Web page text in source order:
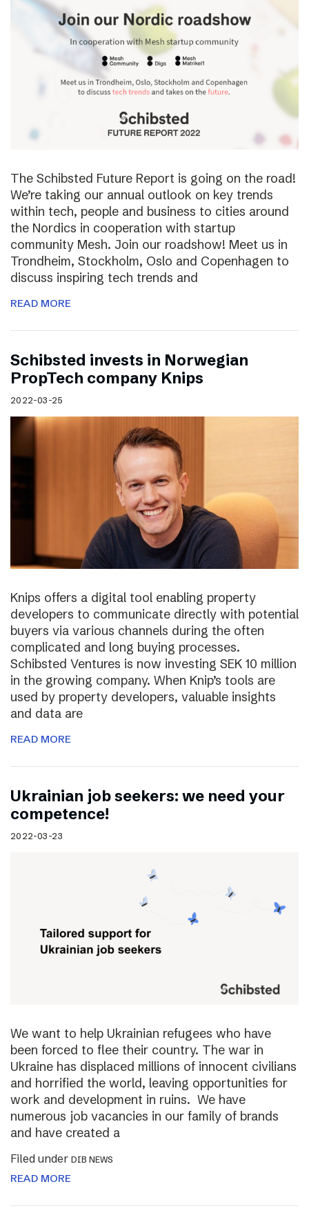
The Schibsted Future Report is going on the road!
We’re taking our annual outlook on key trends
within tech, people and business to cities around
the Nordics in cooperation with startup
community Mesh. Join our roadshow! Meet us in
Trondheim, Stockholm, Oslo and Copenhagen to
discuss inspiring tech trends and
READ MORE
Schibsted invests in Norwegian
PropTech company Knips
2022-03-25
Knips offers a digital tool enabling property
developers to communicate directly with potential
buyers via various channels during the often
complicated and long buying processes.
Schibsted Ventures is now investing SEK 10 million
in the growing company. When Knip’s tools are
used by property developers, valuable insights
and data are
READ MORE
Ukrainian job seekers: we need your
competence!
2022-03-23
We want to help Ukrainian refugees who have
been forced to flee their country. The war in
Ukraine has displaced millions of innocent civilians
and horrified the world, leaving opportunities for
work and development in ruins. We have
numerous job vacancies in our family of brands
and have created a
Filed under DIB NEWS
READ MORE